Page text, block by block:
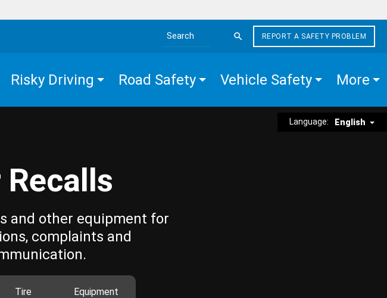
Search the site
REPORT A SAFETY PROBLEM
Risky Driving Road Safety Vehicle Safety More
Language: English
and other equipment for
complaints and
Tire Equipment